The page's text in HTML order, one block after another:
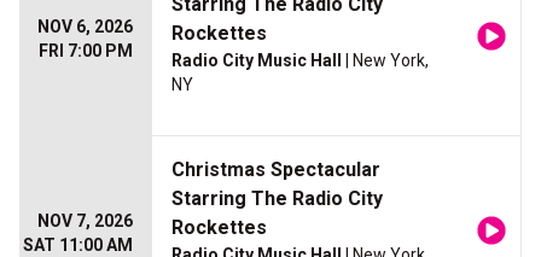
NOV 6, 2026
FRI 7:00 PM
Rockettes
Radio City Music Hall
| New York,
NY
NOV 7, 2026
SAT 11:00 AM
Christmas Spectacular
Starring The Radio City
Rockettes